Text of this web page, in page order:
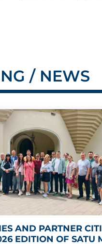
/ NEWS
AND PARTNER
EDITION OF SATU